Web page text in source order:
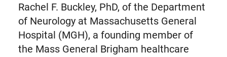
Rachel F. Buckley, PhD, of the Department
of Neurology at Massachusetts General
Hospital (MGH), a founding member of
the Mass General Brigham healthcare